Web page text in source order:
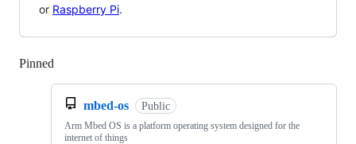
or Raspberry Pi.
Pinned
mbed-os Public
Arm Mbed OS is a platform operating system designed for the
internet of things